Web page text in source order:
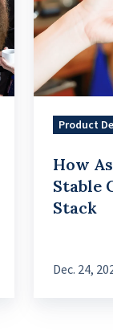
Ensures
Stable
Growth
through
Tech
StackProduct
How
Stable
Stack
Dec. 24,